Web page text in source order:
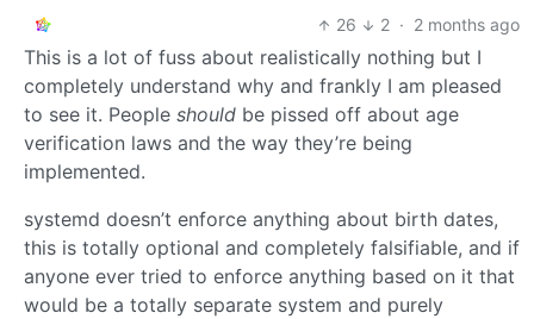
26
2 · 2 months ago
This is a lot of fuss about realistically nothing but I
completely understand why and frankly I am pleased
to see it. People should be pissed off about age
verification laws and the way they’re being
implemented.
systemd doesn’t enforce anything about birth dates,
this is totally optional and completely falsifiable, and if
anyone ever tried to enforce anything based on it that
would be a totally separate system and purely